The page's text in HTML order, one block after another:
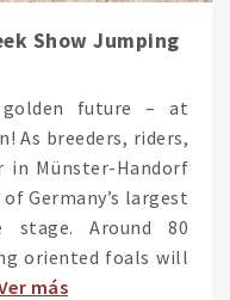
Show Jumping
future – at
As breeders, riders,
in Münster-Handorf
Germany’s largest
stage. Around 80
oriented foals will
más